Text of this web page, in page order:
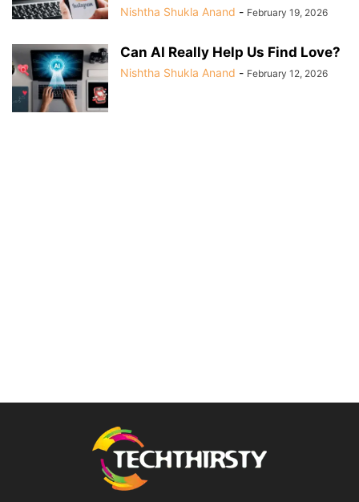
Nishtha Shukla Anand - February 19, 2026
Can AI Really Help Us Find Love?
Nishtha Shukla Anand - February 12, 2026